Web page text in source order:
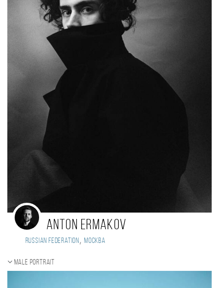
Anton Ermakov
Russian Federation , Москва
Male portrait